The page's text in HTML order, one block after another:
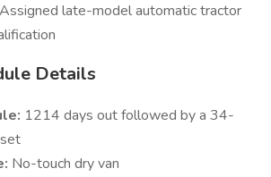
Assigned late-model automatic tractor
Details
1214 days out followed by a 34-
No-touch dry van